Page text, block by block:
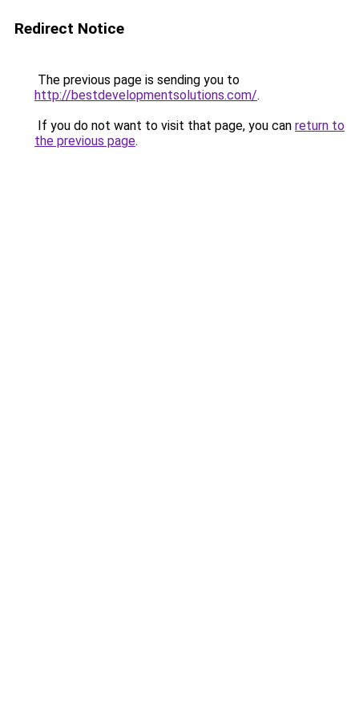
Redirect Notice
The previous page is sending you to
http://bestdevelopmentsolutions.com/.
If you do not want to visit that page, you can return to
the previous page.